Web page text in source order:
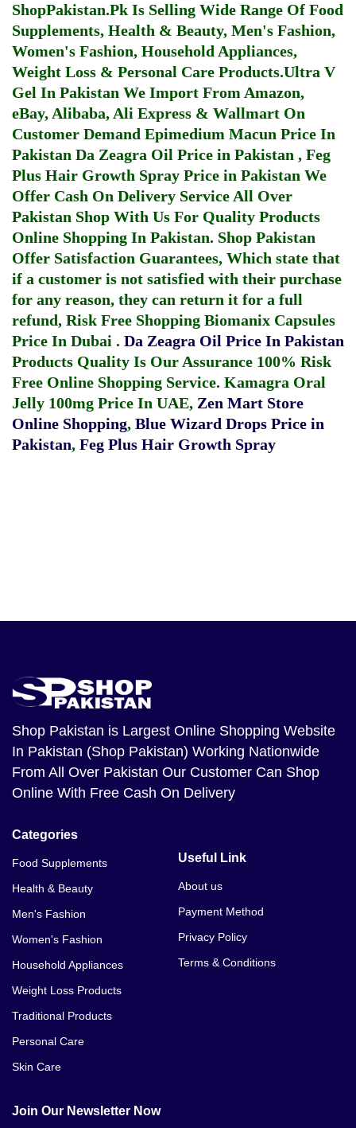
ShopPakistan.Pk Is Selling Wide Range Of Food
Supplements, Health & Beauty, Men's Fashion,
Women's Fashion, Household Appliances,
Weight Loss & Personal Care Products.Ultra V
Gel In Pakistan We Import From Amazon,
eBay, Alibaba, Ali Express & Wallmart On
Customer Demand Epimedium Macun Price In
Pakistan Da Zeagra Oil Price in Pakistan , Feg
Plus Hair Growth Spray Price in Pakistan We
Offer Cash On Delivery Service All Over
Pakistan Shop With Us For Quality Products
Online Shopping In Pakistan. Shop Pakistan
Offer Satisfaction Guarantees, Which state that
if a customer is not satisfied with their purchase
for any reason, they can return it for a full
refund, Risk Free Shopping Biomanix Capsules
Price In Dubai . Da Zeagra Oil Price In Pakistan
Products Quality Is Our Assurance 100% Risk
Free Online Shopping Service. Kamagra Oral
Jelly 100mg Price In UAE, Zen Mart Store
Online Shopping, Blue Wizard Drops Price in
Pakistan, Feg Plus Hair Growth Spray
Shop Pakistan is Largest Online Shopping Website
In Pakistan (Shop Pakistan) Working Nationwide
From All Over Pakistan Our Customer Can Shop
Online With Free Cash On Delivery
Categories
Food Supplements
Health & Beauty
Men's Fashion
Women's Fashion
Household Appliances
Weight Loss Products
Traditional Products
Personal Care
Skin Care
Useful Link
About us
Payment Method
Privacy Policy
Terms & Conditions
Join Our Newsletter Now